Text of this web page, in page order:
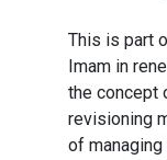
This is part
Imam in
the concept
revisioning
of